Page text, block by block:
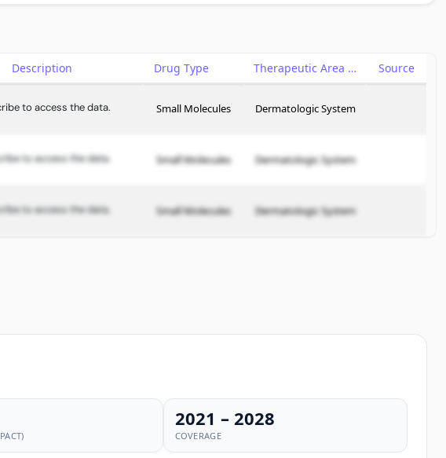
Description Drug Type Therapeutic Area Source
to access the data. Small Molecules Dermatologic System
to access the data. Small Molecules Dermatologic System
to access the data. Small Molecules Dermatologic System
2021 – 2028
COVERAGE